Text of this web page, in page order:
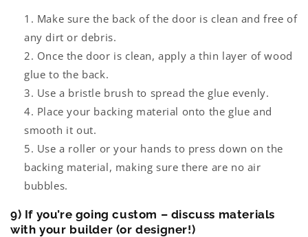
Make sure the back of the door is clean and free of
any dirt or debris.
Once the door is clean, apply a thin layer of wood
glue to the back.
Use a bristle brush to spread the glue evenly.
Place your backing material onto the glue and
smooth it out.
Use a roller or your hands to press down on the
backing material, making sure there are no air
bubbles.
9) If you’re going custom – discuss materials
with your builder (or designer!)